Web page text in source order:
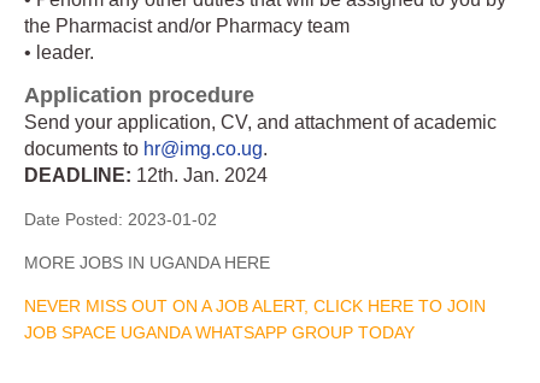
the Pharmacist and/or Pharmacy team
• leader.
Application procedure
Send your application, CV, and attachment of academic
documents to hr@img.co.ug.
DEADLINE: 12th. Jan. 2024
Date Posted: 2023-01-02
MORE JOBS IN UGANDA HERE
NEVER MISS OUT ON A JOB ALERT, CLICK HERE TO JOIN
JOB SPACE UGANDA WHATSAPP GROUP TODAY